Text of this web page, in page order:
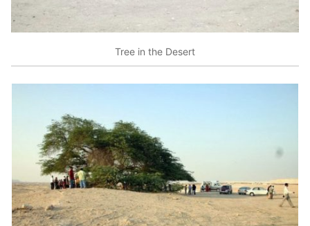
Tree in the Desert